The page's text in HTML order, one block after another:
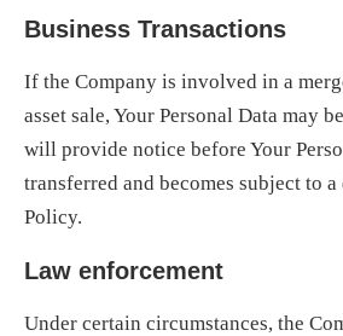
Business Transactions
If the Company is involved in a
asset sale, Your Personal Data may
will provide notice before Your
transferred and becomes subject to
Policy.
Law enforcement
Under certain circumstances, the